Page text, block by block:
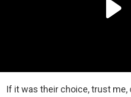
If it was their choice, trust me,